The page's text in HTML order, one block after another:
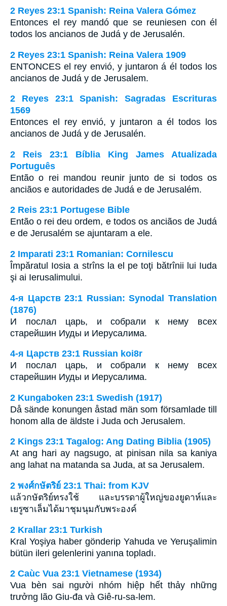
2 Reyes 23:1 Spanish: Reina Valera Gómez
Entonces el rey mandó que se reuniesen con él
todos los ancianos de Judá y de Jerusalén.
2 Reyes 23:1 Spanish: Reina Valera 1909
ENTONCES el rey envió, y juntaron á él todos los
ancianos de Judá y de Jerusalem.
2 Reyes 23:1 Spanish: Sagradas Escrituras
1569
Entonces el rey envió, y juntaron a él todos los
ancianos de Judá y de Jerusalén.
2 Reis 23:1 Bíblia King James Atualizada
Português
Então o rei mandou reunir junto de si todos os
anciãos e autoridades de Judá e de Jerusalém.
2 Reis 23:1 Portugese Bible
Então o rei deu ordem, e todos os anciãos de Judá
e de Jerusalém se ajuntaram a ele.
2 Imparati 23:1 Romanian: Cornilescu
Împăratul Iosia a strîns la el pe toţi bătrînii lui Iuda
şi ai Ierusalimului.
4-я Царств 23:1 Russian: Synodal Translation
(1876)
И послал царь, и собрали к нему всех
старейшин Иуды и Иерусалима.
4-я Царств 23:1 Russian koi8r
И послал царь, и собрали к нему всех
старейшин Иуды и Иерусалима.
2 Kungaboken 23:1 Swedish (1917)
Då sände konungen åstad män som församlade till
honom alla de äldste i Juda och Jerusalem.
2 Kings 23:1 Tagalog: Ang Dating Biblia (1905)
At ang hari ay nagsugo, at pinisan nila sa kaniya
ang lahat na matanda sa Juda, at sa Jerusalem.
2 พงศ์กษัตริย์ 23:1 Thai: from KJV
แล้วกษัตริย์ทรงใช้ และบรรดาผู้ใหญ่ของยูดาห์และ
เยรูซาเล็มได้มาชุมนุมกับพระองค์
2 Krallar 23:1 Turkish
Kral Yoşiya haber gönderip Yahuda ve Yeruşalimin
bütün ileri gelenlerini yanına topladı.
2 Caùc Vua 23:1 Vietnamese (1934)
Vua bèn sai người nhóm hiệp hết thảy những
trưởng lão Giu-đa và Giê-ru-sa-lem.